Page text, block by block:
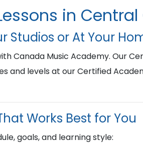
in
Studios or At Your
Canada Music Academy. Our
and levels at our Certified
Works Best for You
goals, and learning style: